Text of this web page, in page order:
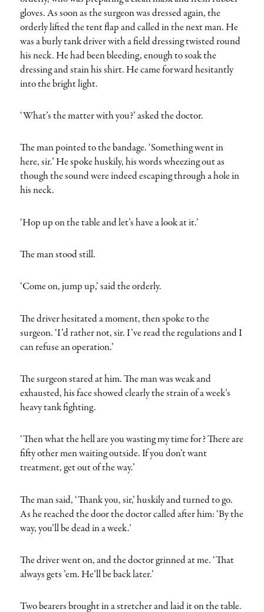
gloves. As soon as the surgeon was dressed again, the
orderly lifted the tent flap and called in the next man. He
was a burly tank driver with a field dressing twisted round
his neck. He had been bleeding, enough to soak the
dressing and stain his shirt. He came forward hesitantly
into the bright light.
‘What’s the matter with you?’ asked the doctor.
The man pointed to the bandage. ‘Something went in
here, sir.’ He spoke huskily, his words wheezing out as
though the sound were indeed escaping through a hole in
his neck.
‘Hop up on the table and let’s have a look at it.’
The man stood still.
‘Come on, jump up,’ said the orderly.
The driver hesitated a moment, then spoke to the
surgeon. ‘I’d rather not, sir. I’ve read the regulations and I
can refuse an operation.’
The surgeon stared at him. The man was weak and
exhausted, his face showed clearly the strain of a week’s
heavy tank fighting.
‘Then what the hell are you wasting my time for? There are
fifty other men waiting outside. If you don’t want
treatment, get out of the way.’
The man said, ‘Thank you, sir,’ huskily and turned to go.
As he reached the door the doctor called after him: ‘By the
way, you’ll be dead in a week.’
The driver went on, and the doctor grinned at me. ‘That
always gets ’em. He’ll be back later.’
Two bearers brought in a stretcher and laid it on the table.